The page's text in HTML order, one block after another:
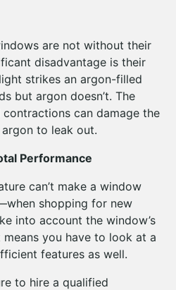
are not without their
disadvantage is their
strikes an argon-filled
but argon doesn’t. The
can damage the
to leak out.
Performance
can’t make a window
shopping for new
into account the window’s
you have to look at a
features as well.
to hire a qualified